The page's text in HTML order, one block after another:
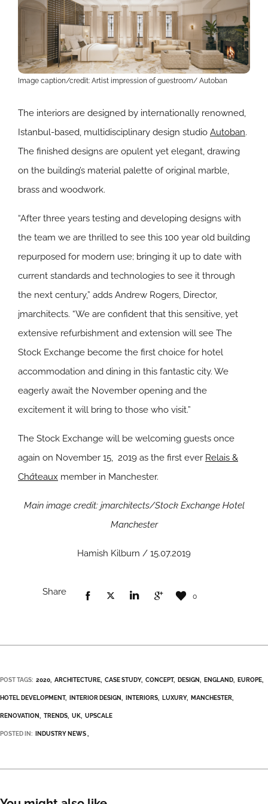
Image caption/credit: Artist impression of guestroom/ Autoban
The interiors are designed by internationally renowned,
Istanbul-based, multidisciplinary design studio Autoban.
The finished designs are opulent yet elegant, drawing
on the building’s material palette of original marble,
brass and woodwork.
“After three years testing and developing designs with
the team we are thrilled to see this 100 year old building
repurposed for modern use; bringing it up to date with
current standards and technologies to see it through
the next century,” adds Andrew Rogers, Director,
jmarchitects. “We are confident that this sensitive, yet
extensive refurbishment and extension will see The
Stock Exchange become the first choice for hotel
accommodation and dining in this fantastic city. We
eagerly await the November opening and the
excitement it will bring to those who visit.”
The Stock Exchange will be welcoming guests once
again on November 15, 2019 as the first ever Relais &
Châteaux member in Manchester.
Main image credit: jmarchitects/Stock Exchange Hotel
Manchester
Hamish Kilburn / 15.07.2019
Share 0
POST TAGS: 2020 ARCHITECTURE CASE STUDY CONCEPT DESIGN ENGLAND EUROPE
HOTEL DEVELOPMENT INTERIOR DESIGN INTERIORS LUXURY MANCHESTER
RENOVATION TRENDS UK UPSCALE
POSTED IN: INDUSTRY NEWS